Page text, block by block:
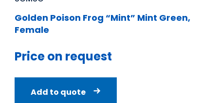
Golden Poison Frog “Mint” Mint Green,
Female
Price on request
Add to quote